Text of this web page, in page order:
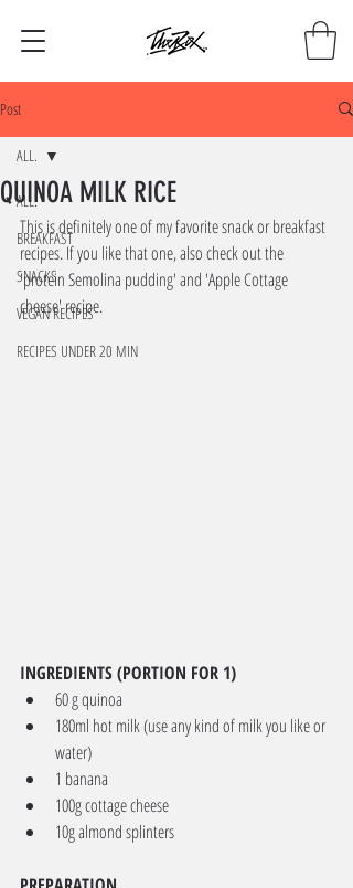
Post
ALL.
BREAKFAST
SNACKS
VEGAN RECIPES
RECIPES UNDER 20 MIN
ALL.
QUINOA MILK RICE
This is definitely one of my favorite snack or breakfast
recipes. If you like that one, also check out the
'protein Semolina pudding' and 'Apple Cottage
cheese' recipe.
INGREDIENTS (PORTION FOR 1)
60 g quinoa
180ml hot milk (use any kind of milk you like or
water)
1 banana
100g cottage cheese
10g almond splinters